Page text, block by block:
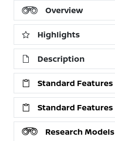
Overview
Highlights
Description
Standard Features
Standard Features
Research Models